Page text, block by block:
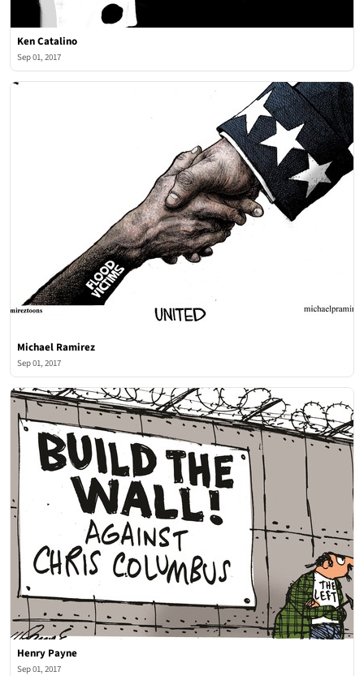
Ken Catalino
Sep 01, 2017
Michael Ramirez
Sep 01, 2017
Henry Payne
Sep 01, 2017